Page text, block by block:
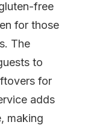
free
for those
The
to
for
adds
making